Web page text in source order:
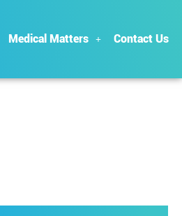
Medical Matters Contact Us